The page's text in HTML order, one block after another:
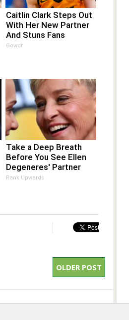
Caitlin Clark Steps Out
With Her New Partner
And Stuns Fans
Gowdr
Take a Deep Breath
Before You See Ellen
Degeneres' Partner
Rank Upwards
OLDER POST